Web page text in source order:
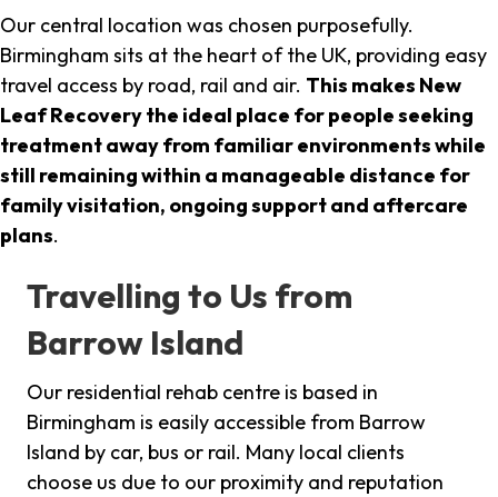
Our central location was chosen purposefully.
Birmingham sits at the heart of the UK, providing easy
travel access by road, rail and air. This makes New
Leaf Recovery the ideal place for people seeking
treatment away from familiar environments while
still remaining within a manageable distance for
family visitation, ongoing support and aftercare
plans.
Travelling to Us from
Barrow Island
Our residential rehab centre is based in
Birmingham is easily accessible from Barrow
Island by car, bus or rail. Many local clients
choose us due to our proximity and reputation